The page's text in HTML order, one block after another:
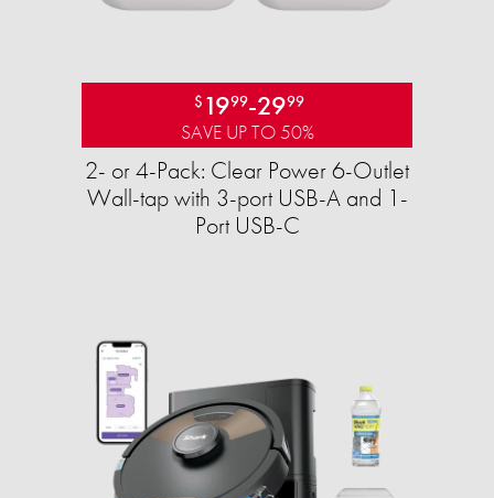
$ 1999-2999
SAVE UP TO 50%
2- or 4-Pack: Clear Power 6-Outlet
Wall-tap with 3-port USB-A and 1-
Port USB-C